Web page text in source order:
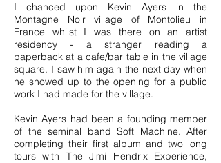
I chanced upon Kevin Ayers in the
Montagne Noir village of Montolieu in
France whilst I was there on an artist
residency - a stranger reading a
paperback at a cafe/bar table in the village
square. I saw him again the next day when
he showed up to the opening for a public
work I had made for the village.
Kevin Ayers had been a founding member
of the seminal band Soft Machine. After
completing their first album and two long
tours with The Jimi Hendrix Experience,